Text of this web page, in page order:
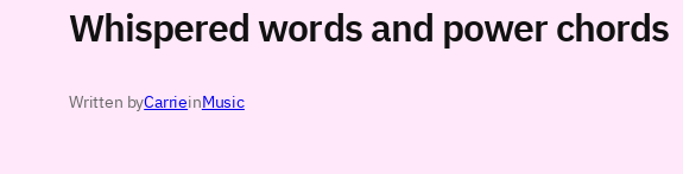
Whispered words and power chords
Written byCarrieinMusic